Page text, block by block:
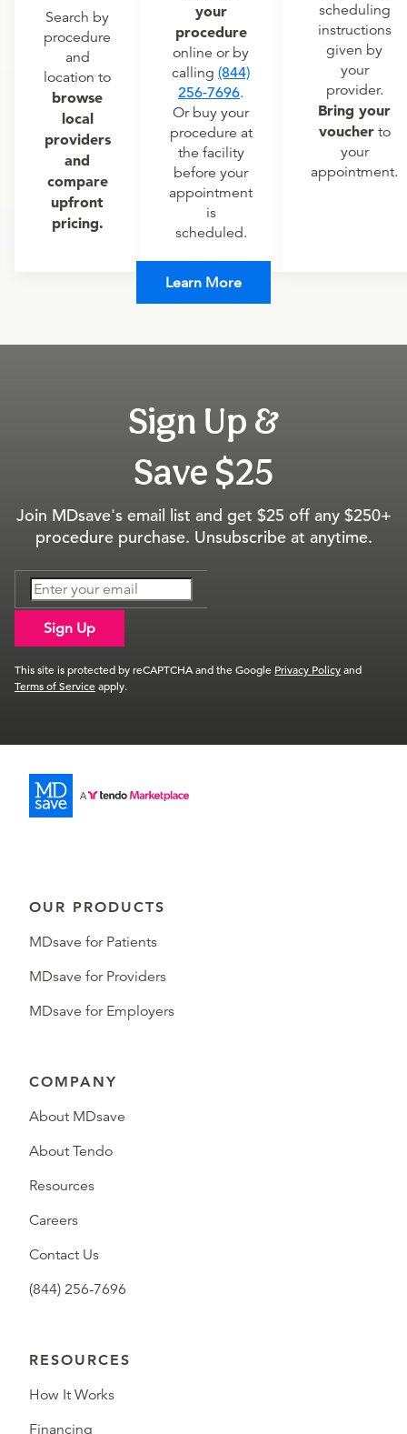
Search by
procedure
and
location to
browse
local
providers
and
compare
upfront
pricing.
your
procedure
online or by
calling (844)
256-7696.
Or buy your
procedure at
the facility
before your
appointment
is
scheduled.
scheduling
instructions
given by
your
provider.
Bring your
voucherto
your
appointment.
Learn More
Sign Up &
Save $25
Join MDsave's email list and get $25 off any $250+
procedure purchase. Unsubscribe at anytime.
Sign Up
This site is protected by reCAPTCHA and the Google Privacy Policyand
Terms of Serviceapply.
OUR PRODUCTS
MDsave for Patients
MDsave for Providers
MDsave for Employers
COMPANY
About MDsave
About Tendo
Resources
Careers
Contact Us
(844) 256-7696
RESOURCES
How It Works
Financing